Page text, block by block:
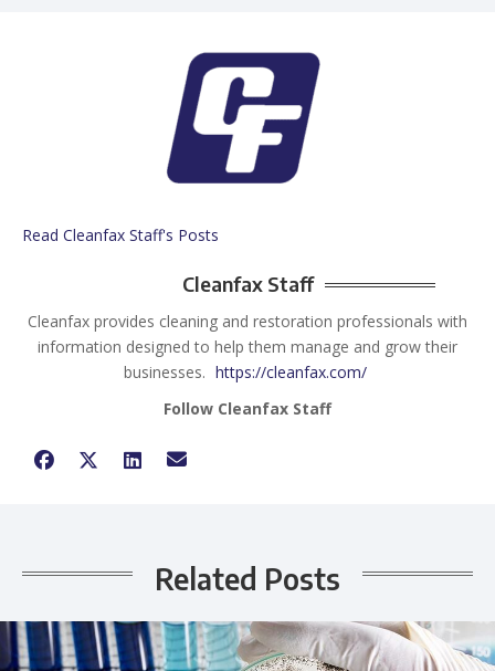
Read Cleanfax Staff's Posts
Cleanfax Staff
Cleanfax provides cleaning and restoration professionals with
information designed to help them manage and grow their
businesses. https://cleanfax.com/
Follow Cleanfax Staff
Related Posts